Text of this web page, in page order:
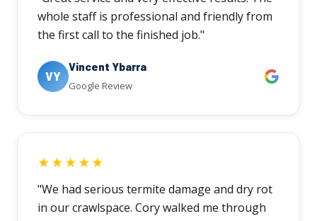
whole staff is professional and friendly from
the first call to the finished job."
VY
Vincent Ybarra
Google Review
★★★★★
"We had serious termite damage and dry rot
in our crawlspace. Cory walked me through